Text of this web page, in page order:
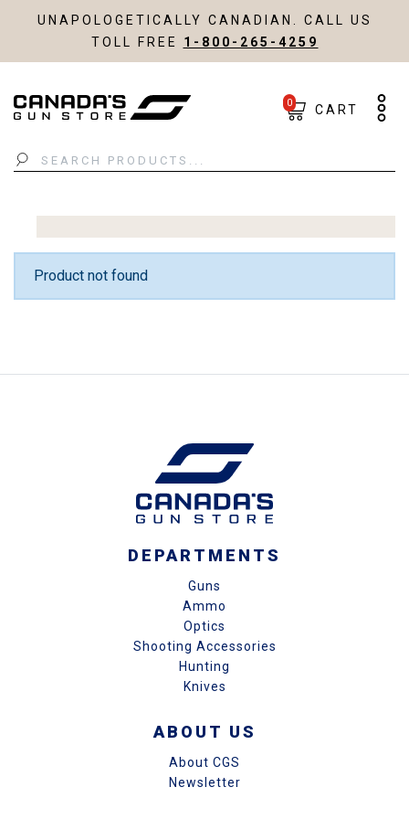
UNAPOLOGETICALLY CANADIAN. CALL US
TOLL FREE 1-800-265-4259
Search
0 CART
Product not found
DEPARTMENTS
Guns
Ammo
Optics
Shooting Accessories
Hunting
Knives
ABOUT US
About CGS
Newsletter